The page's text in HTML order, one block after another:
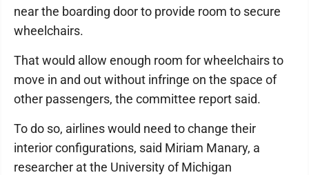
near the boarding door to provide room to secure
wheelchairs.
That would allow enough room for wheelchairs to
move in and out without infringe on the space of
other passengers, the committee report said.
To do so, airlines would need to change their
interior configurations, said Miriam Manary, a
researcher at the University of Michigan